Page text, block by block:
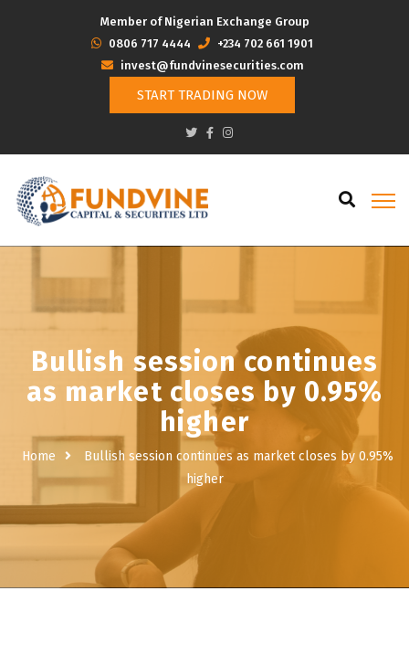
Member of Nigerian Exchange Group
‭0806 717 4444
+234 702 661 1901
invest@fundvinesecurities.com
START TRADING NOW
Bullish session continues
as market closes by 0.95%
higher
Home
Bullish session continues as market closes by 0.95%
higher